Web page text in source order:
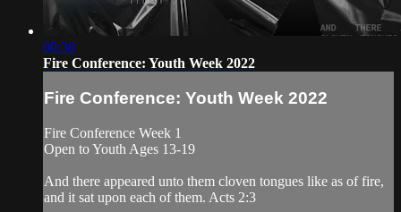
00:30
Fire Conference: Youth Week 2022
Fire Conference: Youth Week 2022
Fire Conference Week 1
Open to Youth Ages 13-19
And there appeared unto them cloven tongues like as of fire,
and it sat upon each of them. Acts 2:3